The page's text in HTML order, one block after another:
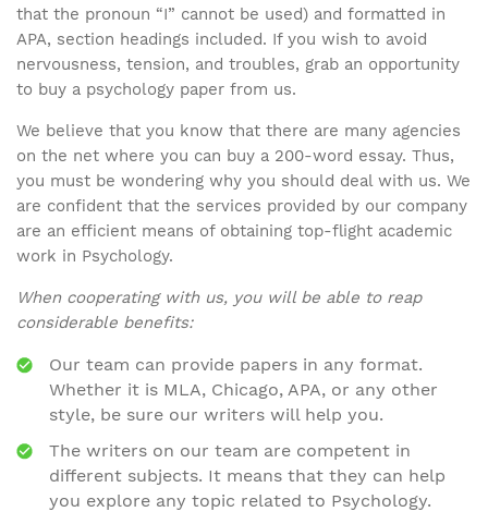
that the pronoun “I” cannot be used) and formatted in
APA, section headings included. If you wish to avoid
nervousness, tension, and troubles, grab an opportunity
to buy a psychology paper from us.
We believe that you know that there are many agencies
on the net where you can buy a 200-word essay. Thus,
you must be wondering why you should deal with us. We
are confident that the services provided by our company
are an efficient means of obtaining top-flight academic
work in Psychology.
When cooperating with us, you will be able to reap
considerable benefits:
Our team can provide papers in any format.
Whether it is MLA, Chicago, APA, or any other
style, be sure our writers will help you.
The writers on our team are competent in
different subjects. It means that they can help
you explore any topic related to Psychology.